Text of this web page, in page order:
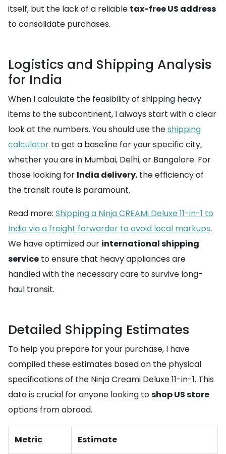
itself, but the lack of a reliable tax-free US address
to consolidate purchases.
Logistics and Shipping Analysis
for India
When I calculate the feasibility of shipping heavy
items to the subcontinent, I always start with a clear
look at the numbers. You should use theshipping
calculator to get a baseline for your specific city,
whether you are in Mumbai, Delhi, or Bangalore. For
those looking for India delivery, the efficiency of
the transit route is paramount.
Read more: Shipping a Ninja CREAMi Deluxe 11-in-1 to
India via a freight forwarder to avoid local markups.
We have optimized our international shipping
service to ensure that heavy appliances are
handled with the necessary care to survive long-
haul transit.
Detailed Shipping Estimates
To help you prepare for your purchase, I have
compiled these estimates based on the physical
specifications of the Ninja Creami Deluxe 11-in-1. This
data is crucial for anyone looking toshop US store
options from abroad.
Metric Estimate